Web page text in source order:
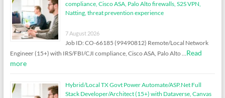
compliance, Cisco ASA, Palo Alto firewalls, S2S VPN,
Natting, threat prevention experience
7 August 2026
Job ID: CO-66185 (99490812) Remote/Local Network
Engineer (15+) with IRS/FBI/CJI compliance, Cisco ASA, Palo Alto … Read
more
Hybrid/Local TX Govt Power Automate/ASP.Net Full
Stack Developer/Architect (15+) with Dataverse, Canvas